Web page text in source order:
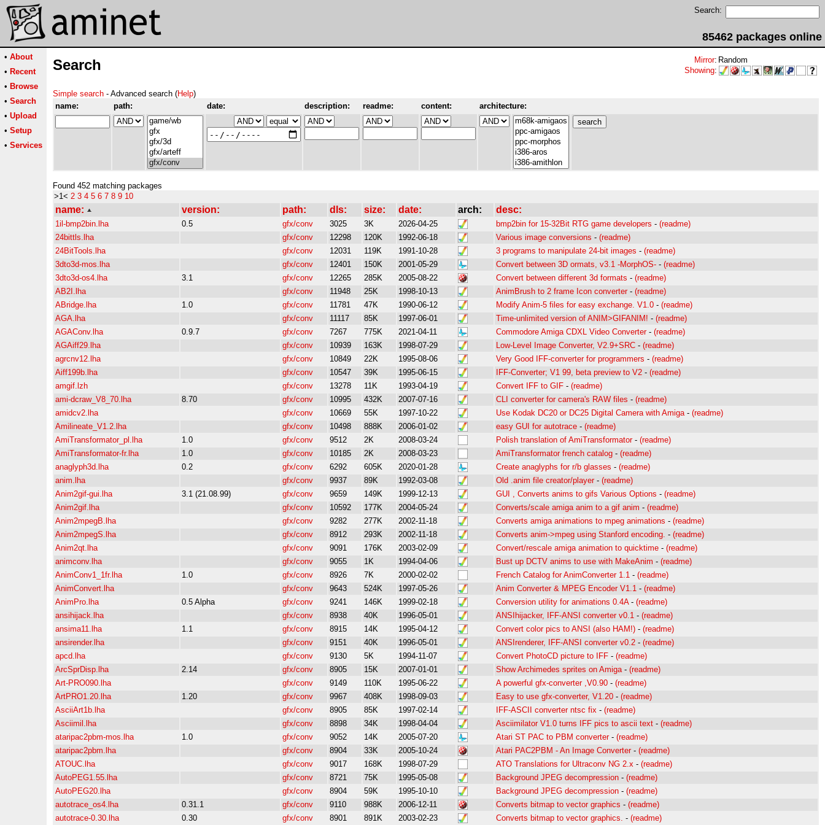
Search:
85462 packages online
• About
• Recent
• Browse
• Search
• Upload
• Setup
• Services
Search Mirror: Random
Showing:
Simple search - Advanced search (Help)
name:
path: date: description: readme: content: architecture:
Found 452 matching packages
>1< 2 3 4 5 6 7 8 9 10
name: version: path: dls: size: date: arch: desc:
1il-bmp2bin.lha 0.5 gfx/conv 3025 3K 2026-04-25 bmp2bin for 15-32Bit RTG game developers - (readme)
24bittls.lha
gfx/conv 12298 120K 1992-06-18 Various image conversions - (readme)
24BitTools.lha
gfx/conv 12031 119K 1991-10-28 3 programs to manipulate 24-bit images - (readme)
3dto3d-mos.lha
gfx/conv 12401 150K 2001-05-29 Convert between 3D ormats, v3.1 -MorphOS- - (readme)
3dto3d-os4.lha
3.1 gfx/conv 12265 285K 2005-08-22 Convert between different 3d formats - (readme)
AB2I.lha
gfx/conv 11948 25K 1998-10-13 AnimBrush to 2 frame Icon converter - (readme)
ABridge.lha
1.0 gfx/conv 11781 47K 1990-06-12 Modify Anim-5 files for easy exchange. V1.0 - (readme)
AGA.lha
gfx/conv 11117 85K 1997-06-01 Time-unlimited version of ANIM>GIFANIM! - (readme)
AGAConv.lha
0.9.7 gfx/conv 7267 775K 2021-04-11 Commodore Amiga CDXL Video Converter- (readme)
AGAiff29.lha
gfx/conv 10939 163K 1998-07-29 Low-Level Image Converter, V2.9+SRC - (readme)
agrcnv12.lha
gfx/conv 10849 22K 1995-08-06 Very Good IFF-converter for programmers - (readme)
Aiff199b.lha
gfx/conv 10547 39K 1995-06-15 IFF-Converter; V1 99, beta preview to V2 - (readme)
amgif.lzh
gfx/conv 13278 11K 1993-04-19 Convert IFF to GIF - (readme)
ami-dcraw_V8_70.lha
8.70 gfx/conv 10995 432K 2007-07-16 CLI converter for camera's RAW files - (readme)
amidcv2.lha
gfx/conv 10669 55K 1997-10-22 Use Kodak DC20 or DC25 Digital Camera with Amiga- (readme)
Amilineate_V1.2.lha
gfx/conv 10498 888K 2006-01-02 easy GUI for autotrace - (readme)
AmiTransformator_pl.lha
1.0 gfx/conv 9512 2K 2008-03-24 Polish translation of AmiTransformator- (readme)
AmiTransformator-fr.lha
1.0 gfx/conv 10185 2K 2008-03-23 AmiTransformator french catalog - (readme)
anaglyph3d.lha
0.2 gfx/conv 6292 605K 2020-01-28 Create anaglyphs for r/b glasses - (readme)
anim.lha
gfx/conv 9937 89K 1992-03-08 Old .anim file creator/player - (readme)
Anim2gif-gui.lha
3.1 (21.08.99) gfx/conv 9659 149K 1999-12-13 GUI , Converts anims to gifs Various Options - (readme)
Anim2gif.lha
gfx/conv 10592 177K 2004-05-24 Converts/scale amiga anim to a gif anim - (readme)
Anim2mpegB.lha
gfx/conv 9282 277K 2002-11-18 Converts amiga animations to mpeg animations - (readme)
Anim2mpegS.lha
gfx/conv 8912 293K 2002-11-18 Converts anim->mpeg using Stanford encoding. - (readme)
Anim2qt.lha
gfx/conv 9091 176K 2003-02-09 Convert/rescale amiga animation to quicktime - (readme)
animconv.lha
gfx/conv 9055 1K 1994-04-06 Bust up DCTV anims to use with MakeAnim - (readme)
AnimConv1_1fr.lha
1.0 gfx/conv 8926 7K 2000-02-02 French Catalog for AnimConverter 1.1 - (readme)
AnimConvert.lha
gfx/conv 9643 524K 1997-05-26 Anim Converter & MPEG Encoder V1.1 - (readme)
AnimPro.lha
0.5 Alpha gfx/conv 9241 146K 1999-02-18 Conversion utility for animations 0.4A- (readme)
ansihijack.lha
gfx/conv 8938 40K 1996-05-01 ANSIhijacker, IFF-ANSI converter v0.1 - (readme)
ansima11.lha
1.1 gfx/conv 8915 14K 1995-04-12 Convert color pics to ANSI (also HAM!) - (readme)
ansirender.lha
gfx/conv 9151 40K 1996-05-01 ANSIrenderer, IFF-ANSI converter v0.2 - (readme)
apcd.lha
gfx/conv 9130 5K 1994-11-07 Convert PhotoCD picture to IFF - (readme)
ArcSprDisp.lha
2.14 gfx/conv 8905 15K 2007-01-01 Show Archimedes sprites on Amiga- (readme)
Art-PRO090.lha
gfx/conv 9149 110K 1995-06-22 A powerful gfx-converter ,V0.90 - (readme)
ArtPRO1.20.lha
1.20 gfx/conv 9967 408K 1998-09-03 Easy to use gfx-converter, V1.20 - (readme)
AsciiArt1b.lha
gfx/conv 8905 85K 1997-02-14 IFF-ASCII converter ntsc fix - (readme)
Asciimil.lha
gfx/conv 8898 34K 1998-04-04 Asciimilator V1.0 turns IFF pics to ascii text - (readme)
ataripac2pbm-mos.lha
1.0 gfx/conv 9052 14K 2005-07-20 Atari ST PAC to PBM converter- (readme)
ataripac2pbm.lha
gfx/conv 8904 33K 2005-10-24 Atari PAC2PBM - An Image Converter - (readme)
ATOUC.lha
gfx/conv 9017 168K 1998-07-29 ATO Translations for Ultraconv NG 2.x - (readme)
AutoPEG1.55.lha
gfx/conv 8721 75K 1995-05-08 Background JPEG decompression - (readme)
AutoPEG20.lha
gfx/conv 8904 59K 1995-10-10 Background JPEG decompression - (readme)
autotrace_os4.lha
0.31.1 gfx/conv 9110 988K 2006-12-11 Converts bitmap to vector graphics - (readme)
autotrace-0.30.lha
0.30 gfx/conv 8901 891K 2003-02-23 Converts bitmap to vector graphics. - (readme)